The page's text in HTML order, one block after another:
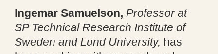
Ingemar Samuelson, Professor at
SP Technical Research Institute of
Sweden and Lund University, has